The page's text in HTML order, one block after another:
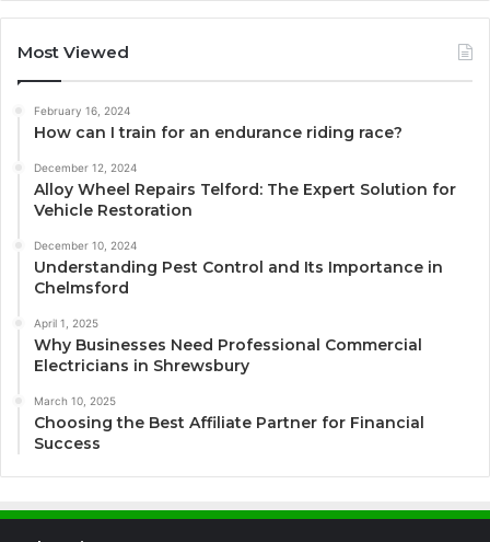
Most Viewed
February 16, 2024
How can I train for an endurance riding race?
December 12, 2024
Alloy Wheel Repairs Telford: The Expert Solution for
Vehicle Restoration
December 10, 2024
Understanding Pest Control and Its Importance in
Chelmsford
April 1, 2025
Why Businesses Need Professional Commercial
Electricians in Shrewsbury
March 10, 2025
Choosing the Best Affiliate Partner for Financial
Success